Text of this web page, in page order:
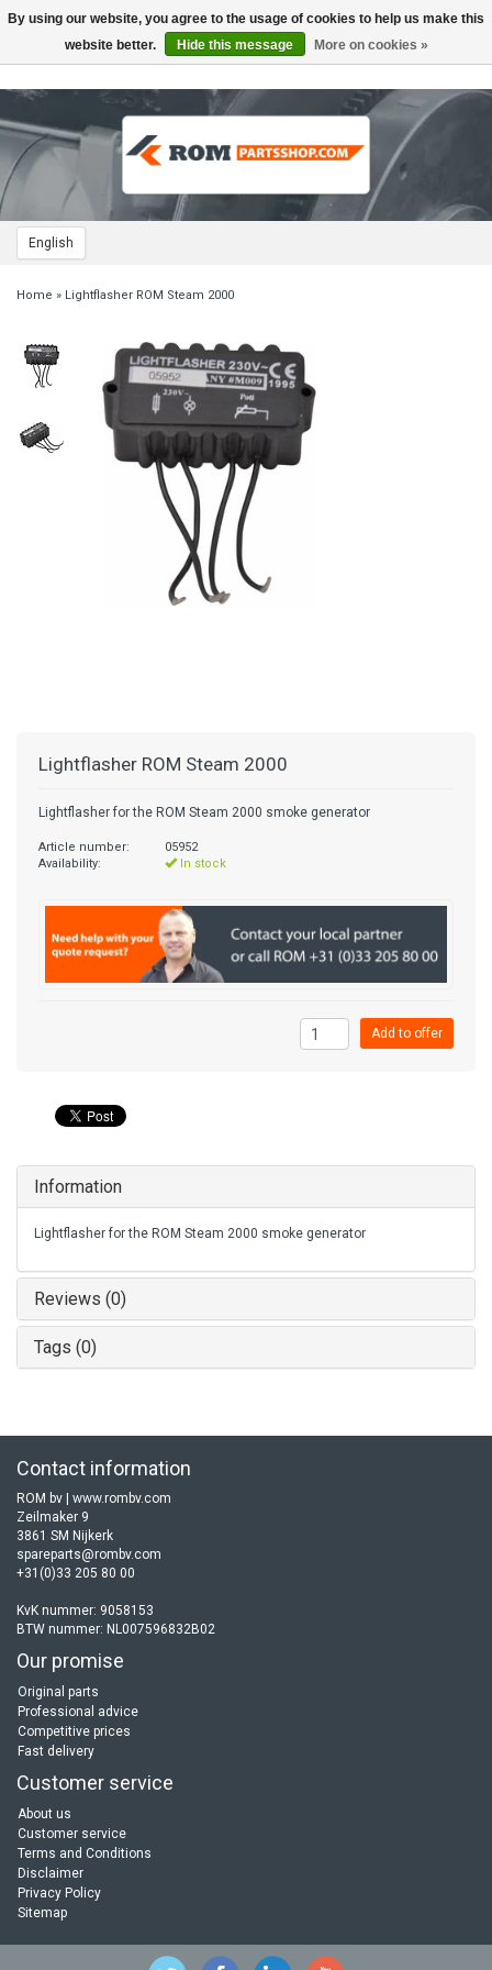
English
Toggle
navigation
Home » Lightflasher ROM Steam 2000
Lightflasher ROM Steam 2000
Lightflasher for the ROM Steam 2000 smoke generator
Article number:
05952
Availability:
In stock
Add to offer
Information
Lightflasher for the ROM Steam 2000 smoke generator
Reviews (0)
Tags (0)
Contact information
ROM bv | www.rombv.com
Zeilmaker 9
3861 SM Nijkerk
spareparts@rombv.com
+31(0)33 205 80 00
KvK nummer: 9058153
BTW nummer: NL007596832B02
Our promise
Original parts
Professional advice
Competitive prices
Fast delivery
Customer service
About us
Customer service
Terms and Conditions
Disclaimer
Privacy Policy
Sitemap
By using our website, you agree to the usage of cookies to help us make this
website better.
Hide this message More on cookies »